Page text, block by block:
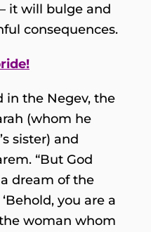
it will bulge and
consequences.
in the Negev, the
(whom he
sister) and
“But God
dream of the
you are a
woman whom